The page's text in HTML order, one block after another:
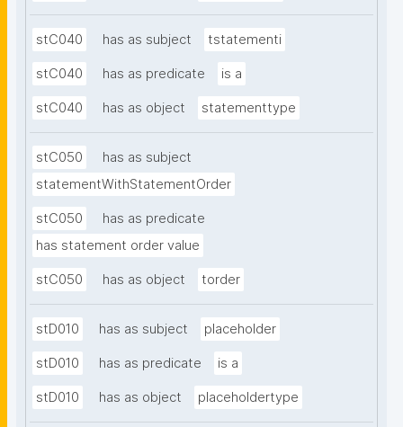
stC040 has as subject tstatementi
stC040 has as predicate is a
stC040 has as object statementtype
stC050
has as subject
statementWithStatementOrder
stC050
has as predicate
has statement order value
stC050 has as object torder
stD010 has as subject placeholder
stD010 has as predicate is a
stD010 has as object placeholdertype